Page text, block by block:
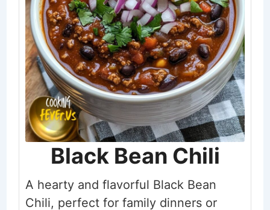
Black Bean Chili
A hearty and flavorful Black Bean
Chili, perfect for family dinners or